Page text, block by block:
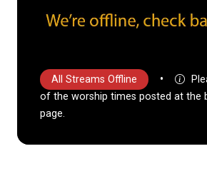
All Streams Offline •
of the worship times posted at the
page.